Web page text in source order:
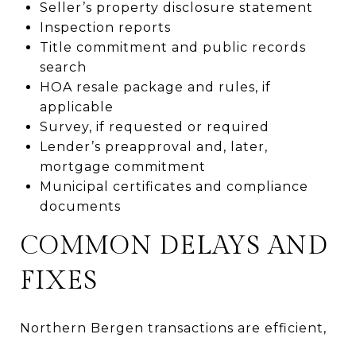
Seller’s property disclosure statement
Inspection reports
Title commitment and public records
search
HOA resale package and rules, if
applicable
Survey, if requested or required
Lender’s preapproval and, later,
mortgage commitment
Municipal certificates and compliance
documents
COMMON DELAYS AND
FIXES
Northern Bergen transactions are efficient,